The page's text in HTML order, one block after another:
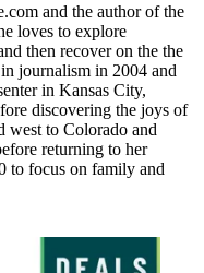
and the author of the
loves to explore
then recover on the the
journalism in 2004 and
in Kansas City,
discovering the joys of
west to Colorado and
returning to her
to focus on family and